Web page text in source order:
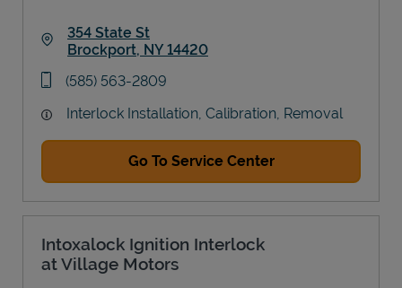
354 State St
Brockport, NY 14420
phone
(585) 563-2809
Interlock Installation, Calibration, Removal
Go To Service Center
Intoxalock Ignition Interlock
at Village Motors